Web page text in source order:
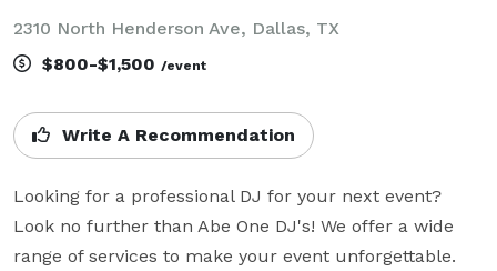
2310 North Henderson Ave, Dallas, TX
$800-$1,500 /event
Write A Recommendation
Looking for a professional DJ for your next event?
Look no further than Abe One DJ's! We offer a wide
range of services to make your event unforgettable.